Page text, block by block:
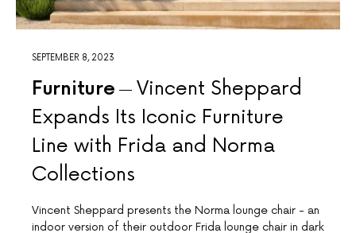
SEPTEMBER 8, 2023
Furniture
Vincent Sheppard
Expands Its Iconic Furniture
Line with Frida and Norma
Collections
Vincent Sheppard presents the Norma lounge chair - an
indoor version of their outdoor Frida lounge chair in dark